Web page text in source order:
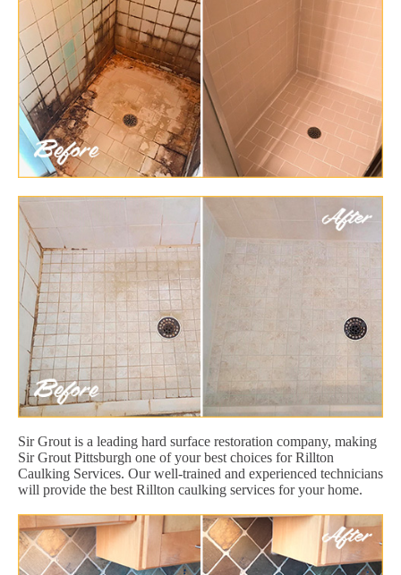
Sir Grout is a leading hard surface restoration company, making
Sir Grout Pittsburgh one of your best choices for Rillton
Caulking Services. Our well-trained and experienced technicians
will provide the best Rillton caulking services for your home.